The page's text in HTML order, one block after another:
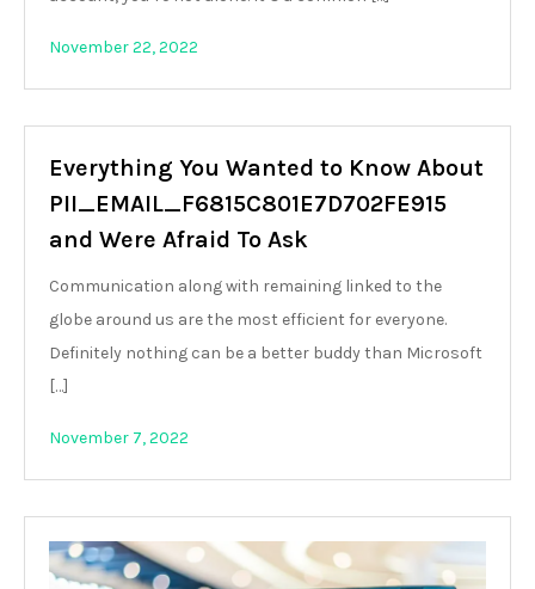
November 22, 2022
Everything You Wanted to Know About
PII_EMAIL_F6815C801E7D702FE915
and Were Afraid To Ask
Communication along with remaining linked to the
globe around us are the most efficient for everyone.
Definitely nothing can be a better buddy than Microsoft
[…]
November 7, 2022